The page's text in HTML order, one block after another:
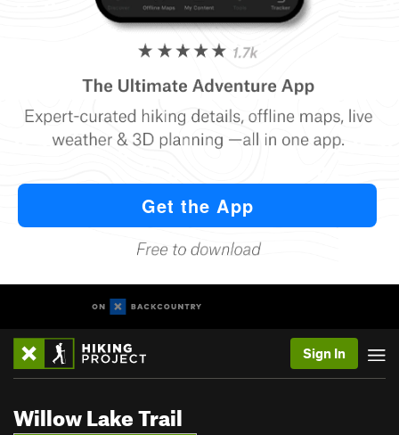
Sign In
Willow Lake Trail